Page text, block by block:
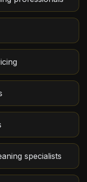
specialists